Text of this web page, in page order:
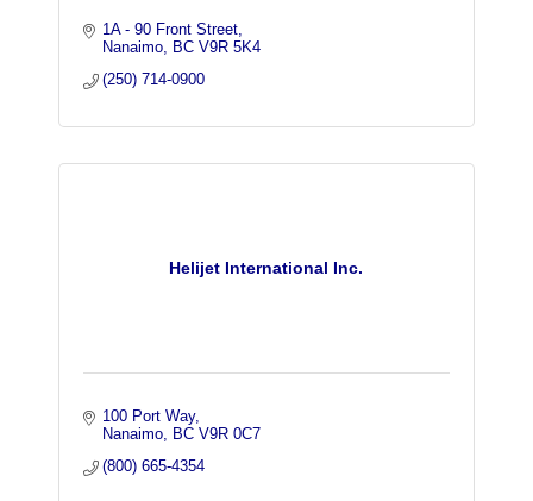
1A - 90 Front Street
Nanaimo
BC V9R 5K4
(250) 714-0900
Helijet International Inc.
100 Port Way
Nanaimo
BC V9R 0C7
(800) 665-4354